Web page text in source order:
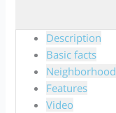
Description
Basic facts
Neighborhood
Features
Video